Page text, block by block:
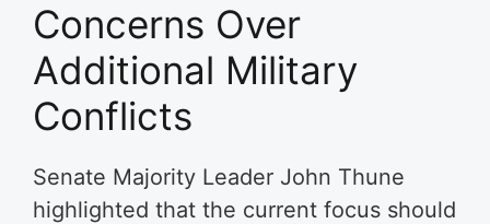
Concerns Over
Additional Military
Conflicts
Senate Majority Leader John Thune
highlighted that the current focus should